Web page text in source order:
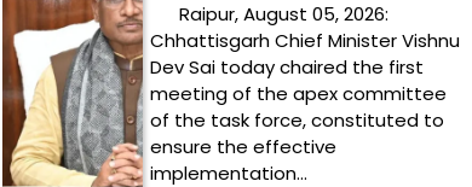
Raipur, August 05, 2026:
Chhattisgarh Chief Minister Vishnu
Dev Sai today chaired the first
meeting of the apex committee
of the task force, constituted to
ensure the effective
implementation…